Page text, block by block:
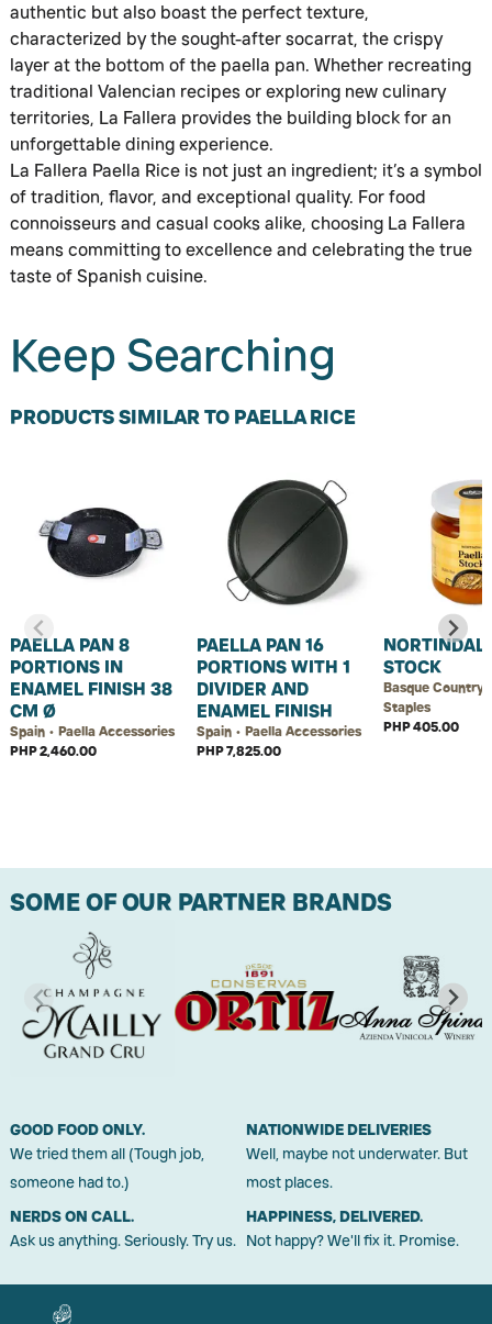
authentic but also boast the perfect texture,
characterized by the sought-after socarrat, the crispy
layer at the bottom of the paella pan. Whether recreating
traditional Valencian recipes or exploring new culinary
territories, La Fallera provides the building block for an
unforgettable dining experience.
La Fallera Paella Rice is not just an ingredient; it’s a symbol
of tradition, flavor, and exceptional quality. For food
connoisseurs and casual cooks alike, choosing La Fallera
means committing to excellence and celebrating the true
taste of Spanish cuisine.
Keep Searching
PRODUCTS SIMILAR TO PAELLA RICE
PAELLA PAN 8
PORTIONS IN
ENAMEL FINISH 38
CM Ø
Spain • Paella Accessories
PHP 2,460.00
PAELLA PAN 16
PORTIONS WITH 1
DIVIDER AND
ENAMEL FINISH
Spain • Paella Accessories
PHP 7,825.00
NORTINDAL
STOCK
Basque Country
Staples
PHP 405.00
SOME OF OUR PARTNER BRANDS
GOOD FOOD ONLY.
We tried them all (Tough job,
someone had to.)
NATIONWIDE DELIVERIES
Well, maybe not underwater. But
most places.
NERDS ON CALL.
Ask us anything. Seriously. Try us.
HAPPINESS, DELIVERED.
Not happy? We'll fix it. Promise.